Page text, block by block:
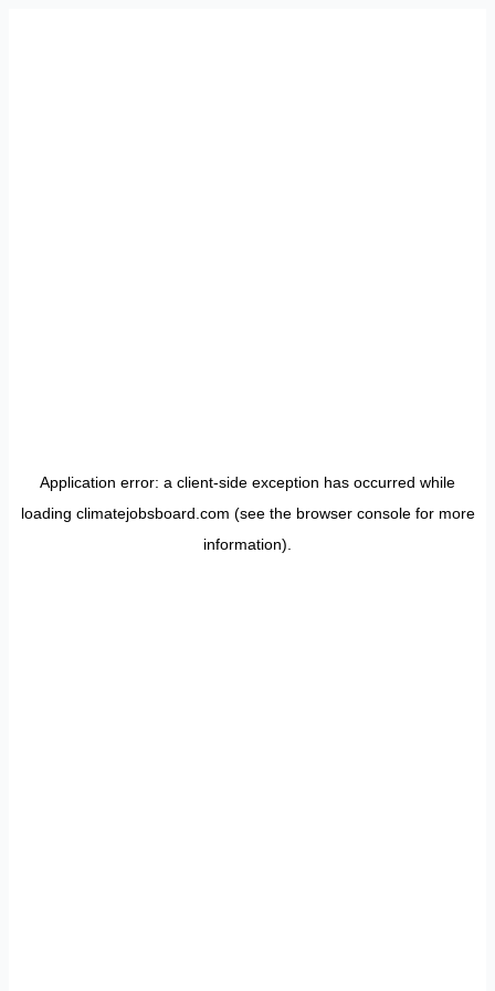
Application error: a client-side exception has occurred while
loading climatejobsboard.com (see the browser consolefor more
information).